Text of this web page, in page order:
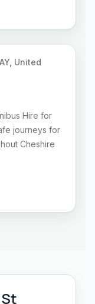
United
Hire for
journeys for
Cheshire
St